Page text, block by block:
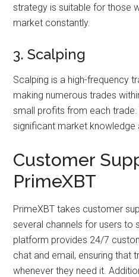
strategy is suitable for those
market constantly.
3. Scalping
Scalping is a high-frequency
making numerous trades
small profits from each trade.
significant market knowledge
Customer
PrimeXBT
PrimeXBT takes customer
several channels for users to
platform provides 24/7
chat and email, ensuring that
whenever they need it.